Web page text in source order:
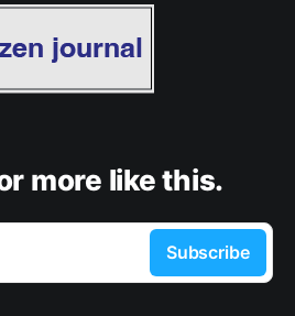
more like this.
Subscribe